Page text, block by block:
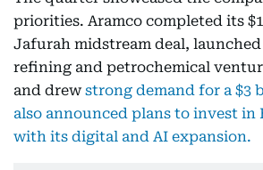
priorities. Aramco completed its
Jafurah midstream deal,
refining and petrochemical
and drewstrong demand for a $3
also announced plans to invest in
with its digital and AI expansion.